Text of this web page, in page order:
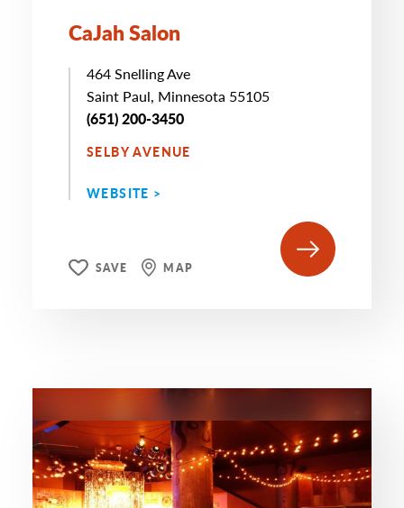
CaJah Salon
464 Snelling Ave
Saint Paul, Minnesota 55105
(651) 200-3450
SELBY AVENUE
WEBSITE >
SAVE MAP